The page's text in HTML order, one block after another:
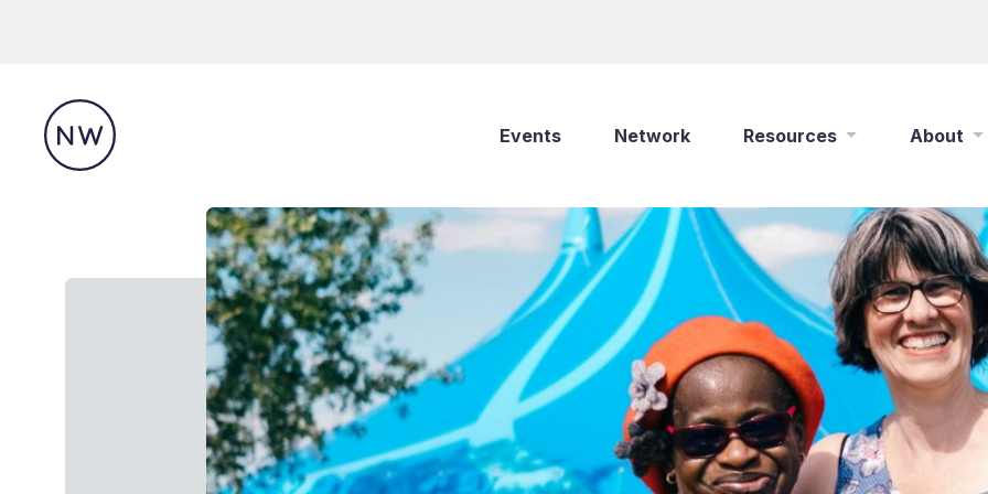
Events Network Resources
New Wine Online
Find a Job
Shop
Partner With Us
About
Who We Are
What We Do
Play Your Part
Policies
Safeguarding
Careers
Updates